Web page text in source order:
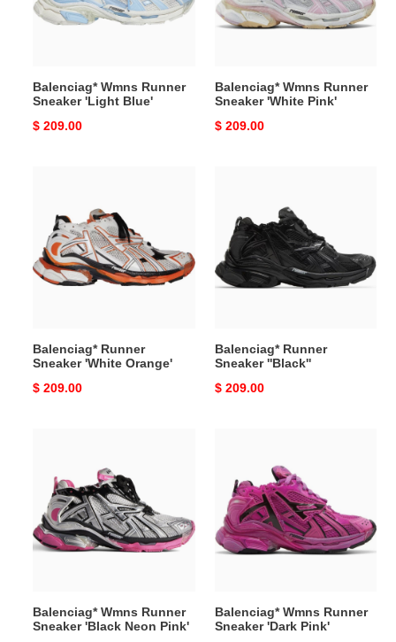
Blue'
Balenciag* Wmns Runner
Sneaker 'Light Blue'
Original
$ 209.00
Pink'
Balenciag* Wmns Runner
Sneaker 'White Pink'
Original
$ 209.00
Sneaker
'White
Orange'
Balenciag* Runner
Sneaker 'White Orange'
Original
$ 209.00
Sneaker
''Black''
Balenciag* Runner
Sneaker ''Black''
Original
$ 209.00
Runner
Sneaker
'Black
Neon
Pink'
Balenciag* Wmns Runner
Sneaker 'Black Neon Pink'
Runner
Sneaker
'Dark
Pink'
Balenciag* Wmns Runner
Sneaker 'Dark Pink'